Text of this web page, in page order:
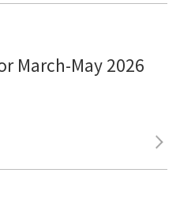
March-May 2026